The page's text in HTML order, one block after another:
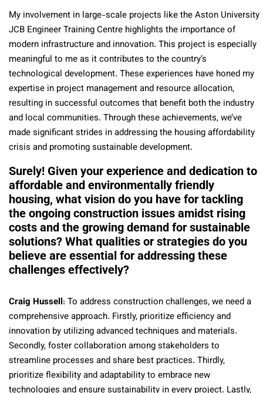
My involvement in large-scale projects like the Aston University
JCB Engineer Training Centre highlights the importance of
modern infrastructure and innovation. This project is especially
meaningful to me as it contributes to the country’s
technological development. These experiences have honed my
expertise in project management and resource allocation,
resulting in successful outcomes that benefit both the industry
and local communities. Through these achievements, we’ve
made significant strides in addressing the housing affordability
crisis and promoting sustainable development.
Surely! Given your experience and dedication to
affordable and environmentally friendly
housing, what vision do you have for tackling
the ongoing construction issues amidst rising
costs and the growing demand for sustainable
solutions? What qualities or strategies do you
believe are essential for addressing these
challenges effectively?
Craig Hussell: To address construction challenges, we need a
comprehensive approach. Firstly, prioritize efficiency and
innovation by utilizing advanced techniques and materials.
Secondly, foster collaboration among stakeholders to
streamline processes and share best practices. Thirdly,
prioritize flexibility and adaptability to embrace new
technologies and ensure sustainability in every project. Lastly,